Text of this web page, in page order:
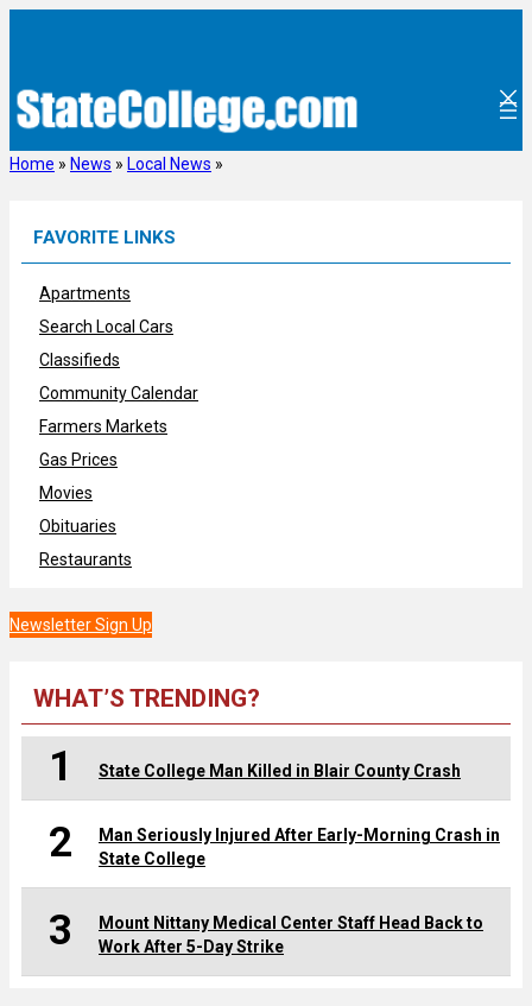
Home » News » Local News »
FAVORITE LINKS
Apartments
Search Local Cars
Classifieds
Community Calendar
Farmers Markets
Gas Prices
Movies
Obituaries
Restaurants
Newsletter Sign Up
WHAT’S TRENDING?
1 State College Man Killed in Blair County Crash
2
Man Seriously Injured After Early-Morning Crash in
State College
3
Mount Nittany Medical Center Staff Head Back to
Work After 5-Day Strike